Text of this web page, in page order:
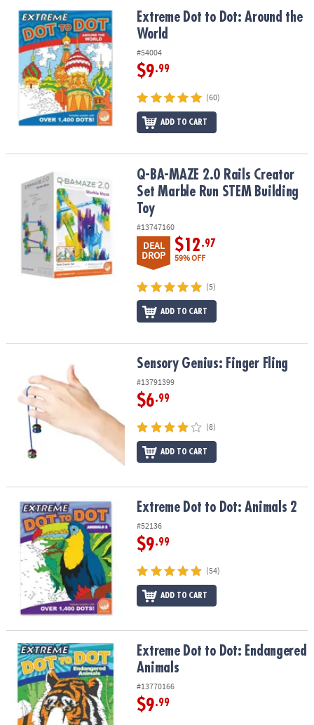
OUR
COMPANY
SAFE
SECURE
SHOPPING
Extreme Dot to Dot: Around the WorldExtreme Dot to Dot: Around the
World
#54004
$9.99
(60)
ADD TO CART
Q-BA-MAZE 2.0 Rails Creator Set Marble Run STEM Building Toy
Q-BA-MAZE 2.0 Rails Creator
Set Marble Run STEM Building
Toy
#13747160
DEAL
DROP
$12.97
59% OFF
(5)
ADD TO CART
Sensory Genius: Finger FlingSensory Genius: Finger Fling
#13791399
$6.99
(8)
ADD TO CART
Extreme Dot to Dot: Animals 2Extreme Dot to Dot: Animals 2
#52136
$9.99
(54)
ADD TO CART
Extreme Dot to Dot: Endangered AnimalsExtreme Dot to Dot: Endangered
Animals
#13770166
$9.99